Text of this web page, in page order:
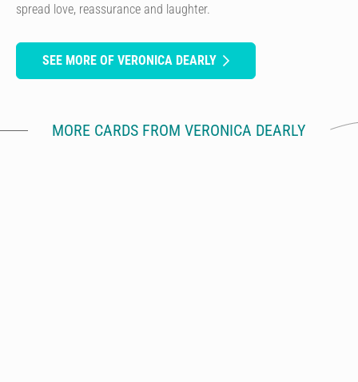
spread love, reassurance and laughter.
SEE MORE OF VERONICA DEARLY
MORE CARDS FROM VERONICA DEARLY